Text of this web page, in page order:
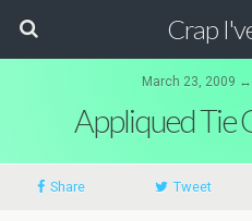
Crap
March 23, 2009
Appliqued Tie
Share Tweet